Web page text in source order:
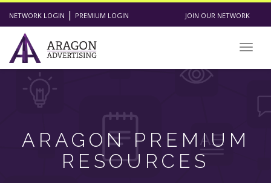
NETWORK LOGIN | PREMIUM LOGIN JOIN OUR NETWORK
ARAGON PREMIUM
RESOURCES